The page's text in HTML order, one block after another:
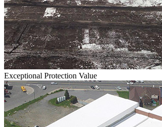
Exceptional Protection Value